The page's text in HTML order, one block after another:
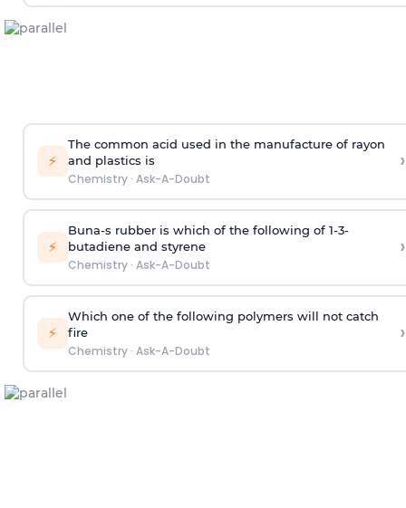
⚡
The common acid used in the manufacture of rayon
and plastics is
Chemistry· Ask-A-Doubt
›
⚡
Buna-s rubber is which of the following of 1-3-
butadiene and styrene
Chemistry· Ask-A-Doubt
›
⚡
Which one of the following polymers will not catch
fire
Chemistry· Ask-A-Doubt
›